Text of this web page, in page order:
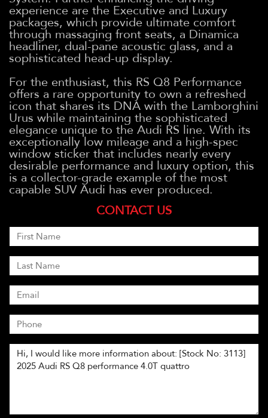
experience are the Executive and Luxury
packages, which provide ultimate comfort
through massaging front seats, a Dinamica
headliner, dual-pane acoustic glass, and a
sophisticated head-up display.
For the enthusiast, this RS Q8 Performance
offers a rare opportunity to own a refreshed
icon that shares its DNA with the Lamborghini
Urus while maintaining the sophisticated
elegance unique to the Audi RS line. With its
exceptionally low mileage and a high-spec
window sticker that includes nearly every
desirable performance and luxury option, this
is a collector-grade example of the most
capable SUV Audi has ever produced.
CONTACT US